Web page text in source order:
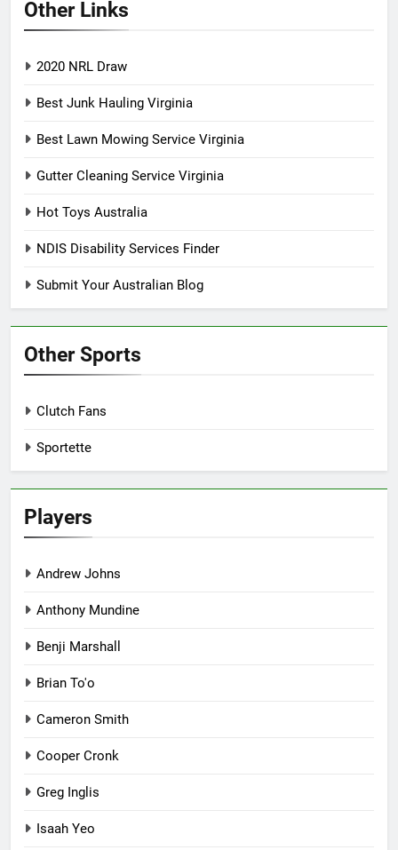
Other Links
2020 NRL Draw
Best Junk Hauling Virginia
Best Lawn Mowing Service Virginia
Gutter Cleaning Service Virginia
Hot Toys Australia
NDIS Disability Services Finder
Submit Your Australian Blog
Other Sports
Clutch Fans
Sportette
Players
Andrew Johns
Anthony Mundine
Benji Marshall
Brian To'o
Cameron Smith
Cooper Cronk
Greg Inglis
Isaah Yeo